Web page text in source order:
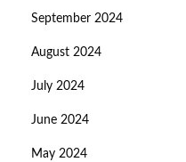
September 2024
August 2024
July 2024
June 2024
May 2024